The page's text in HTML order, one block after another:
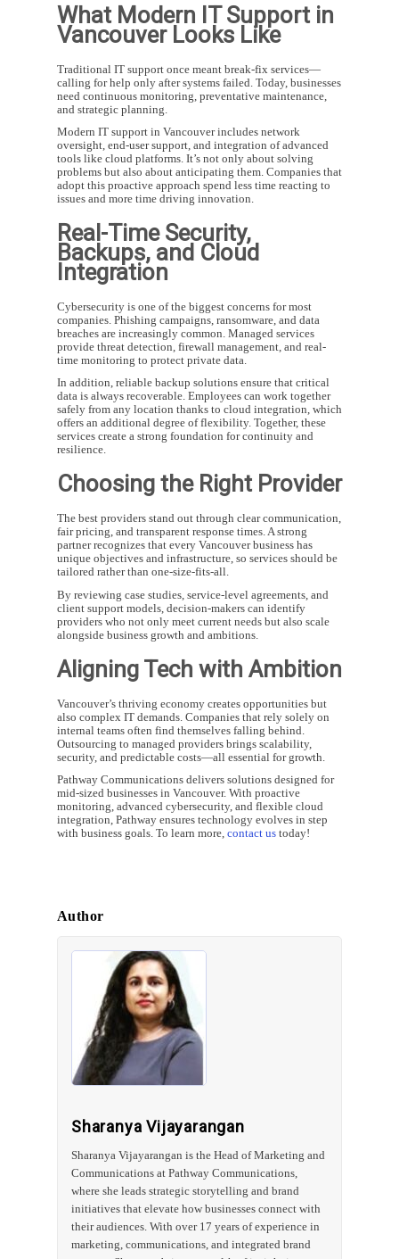
What Modern IT Support in
Vancouver Looks Like
Traditional IT support once meant break-fix services—
calling for help only after systems failed. Today, businesses
need continuous monitoring, preventative maintenance,
and strategic planning.
Modern IT support in Vancouverincludes network
oversight, end-user support, and integration of advanced
tools like cloud platforms. It’s not only about solving
problems but also about anticipating them. Companies that
adopt this proactive approach spend less time reacting to
issues and more time driving innovation.
Real-Time Security,
Backups, and Cloud
Integration
Cybersecurity is one of the biggest concerns for most
companies. Phishing campaigns, ransomware, and data
breaches are increasingly common. Managed services
provide threat detection, firewall management, and real-
time monitoring to protect private data.
In addition, reliable backup solutions ensure that critical
data is always recoverable. Employees can work together
safely from any location thanks to cloud integration, which
offers an additional degree of flexibility. Together, these
services create a strong foundation for continuity and
resilience.
Choosing the Right Provider
The best providers stand out through clear communication,
fair pricing, and transparent response times. A strong
partner recognizes that every Vancouver business has
unique objectives and infrastructure, so services should be
tailored rather than one-size-fits-all.
By reviewing case studies, service-level agreements, and
client support models, decision-makers can identify
providers who not only meet current needs but also scale
alongside business growth and ambitions.
Aligning Tech with Ambition
Vancouver’s thriving economy creates opportunities but
also complex IT demands. Companies that rely solely on
internal teams often find themselves falling behind.
Outsourcing to managed providers brings scalability,
security, and predictable costs—all essential for growth.
Pathway Communications delivers solutions designed for
mid-sized businesses in Vancouver. With proactive
monitoring, advanced cybersecurity, and flexible cloud
integration, Pathway ensures technology evolves in step
with business goals. To learn more, contact us today!
Author
Sharanya Vijayarangan
Sharanya Vijayarangan is the Head of Marketing and
Communications at Pathway Communications,
where she leads strategic storytelling and brand
initiatives that elevate how businesses connect with
their audiences. With over 17 years of experience in
marketing, communications, and integrated brand